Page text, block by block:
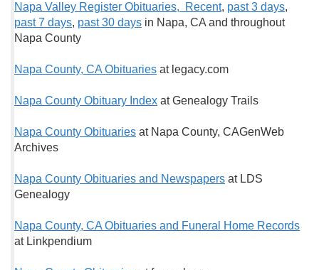
Napa Valley Register Obituaries, Recent, past 3 days,
past 7 days, past 30 days in Napa, CA and throughout
Napa County
Napa County, CA Obituaries at legacy.com
Napa County Obituary Index at Genealogy Trails
Napa County Obituaries at Napa County, CAGenWeb
Archives
Napa County Obituaries and Newspapers at LDS
Genealogy
Napa County, CA Obituaries and Funeral Home Records
at Linkpendium